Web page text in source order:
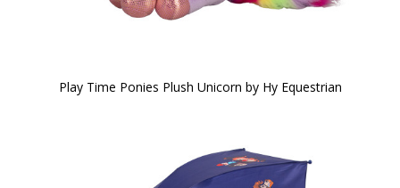
Play Time Ponies Plush Unicorn by Hy Equestrian